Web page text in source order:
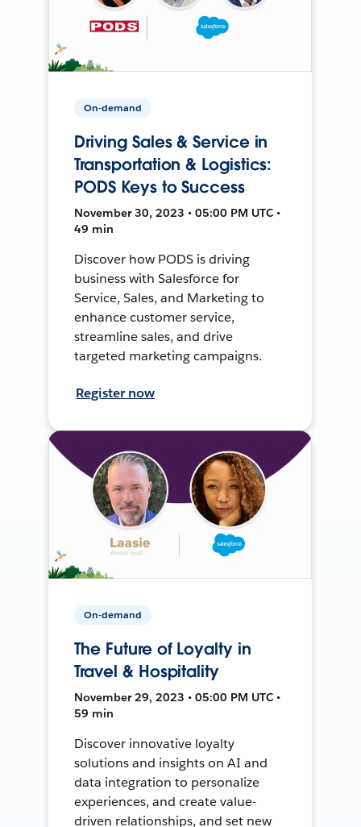
On-demand
Driving Sales & Service in
Transportation & Logistics:
PODS Keys to Success
November 30, 2023 • 05:00 PM UTC •
49 min
Discover how PODS is driving
business with Salesforce for
Service, Sales, and Marketing to
enhance customer service,
streamline sales, and drive
targeted marketing campaigns.
Register now
On-demand
The Future of Loyalty in
Travel & Hospitality
November 29, 2023 • 05:00 PM UTC •
59 min
Discover innovative loyalty
solutions and insights on AI and
data integration to personalize
experiences, and create value-
driven relationships, and set new